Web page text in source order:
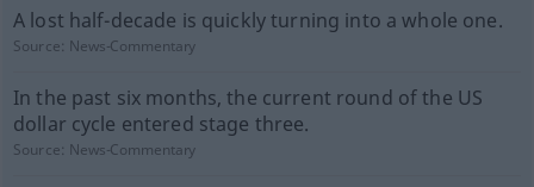
A lost half-decade is quickly turning into a whole one.
Source: News-Commentary
In the past six months, the current round of the US
dollar cycle entered stage three.
Source: News-Commentary